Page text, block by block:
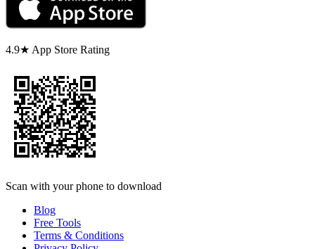
4.9★ App Store Rating
Scan with your phone to download
Blog
Free Tools
Terms & Conditions